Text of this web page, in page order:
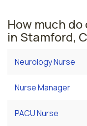
How much
in Stamford,
Neurology Nurse
Nurse Manager
PACU Nurse